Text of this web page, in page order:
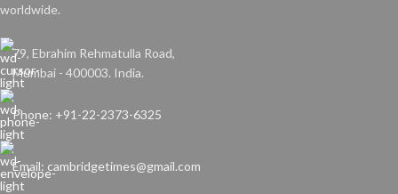
worldwide.
79, Ebrahim Rehmatulla Road,
Mumbai - 400003. India.
Phone: +91-22-2373-6325
Email: cambridgetimes@gmail.com